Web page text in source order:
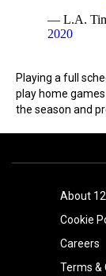
— L.A.
2020
Playing a full
play home
the season and
About
Cookie
Careers
Terms &